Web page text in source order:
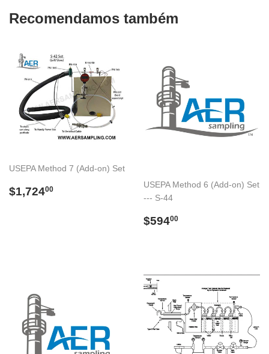
Recomendamos também
USEPA Method 7 (Add-on) Set
Preço
$1,72400
USEPA Method 6 (Add-on) Set
--- S-44
Preço
$59400